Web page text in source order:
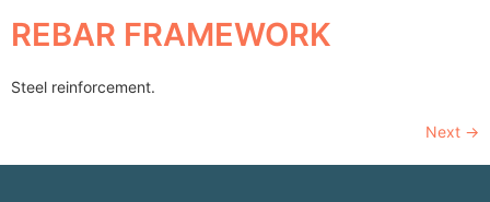
REBAR FRAMEWORK
Steel reinforcement.
Next →